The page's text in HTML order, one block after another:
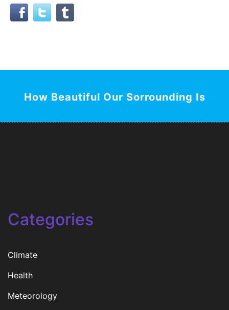
How Beautiful Our Sorrounding Is
Categories
Climate
Health
Meteorology